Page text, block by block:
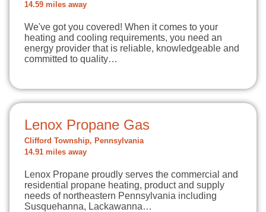
14.59 miles away
We've got you covered! When it comes to your
heating and cooling requirements, you need an
energy provider that is reliable, knowledgeable and
committed to quality…
Lenox Propane Gas
Clifford Township, Pennsylvania
14.91 miles away
Lenox Propane proudly serves the commercial and
residential propane heating, product and supply
needs of northeastern Pennsylvania including
Susquehanna, Lackawanna…